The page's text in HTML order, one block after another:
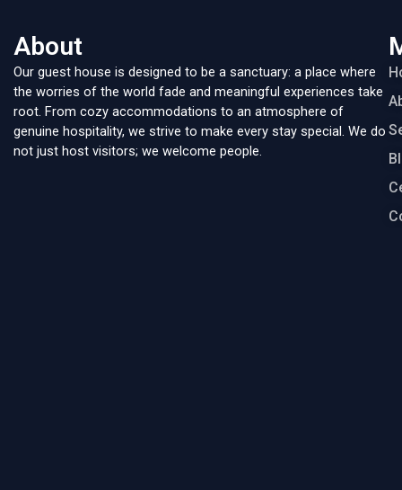
About
Our guest house is designed to be a sanctuary: a place where
the worries of the world fade and meaningful experiences take
root. From cozy accommodations to an atmosphere of
genuine hospitality, we strive to make every stay special. We do
not just host visitors; we welcome people.